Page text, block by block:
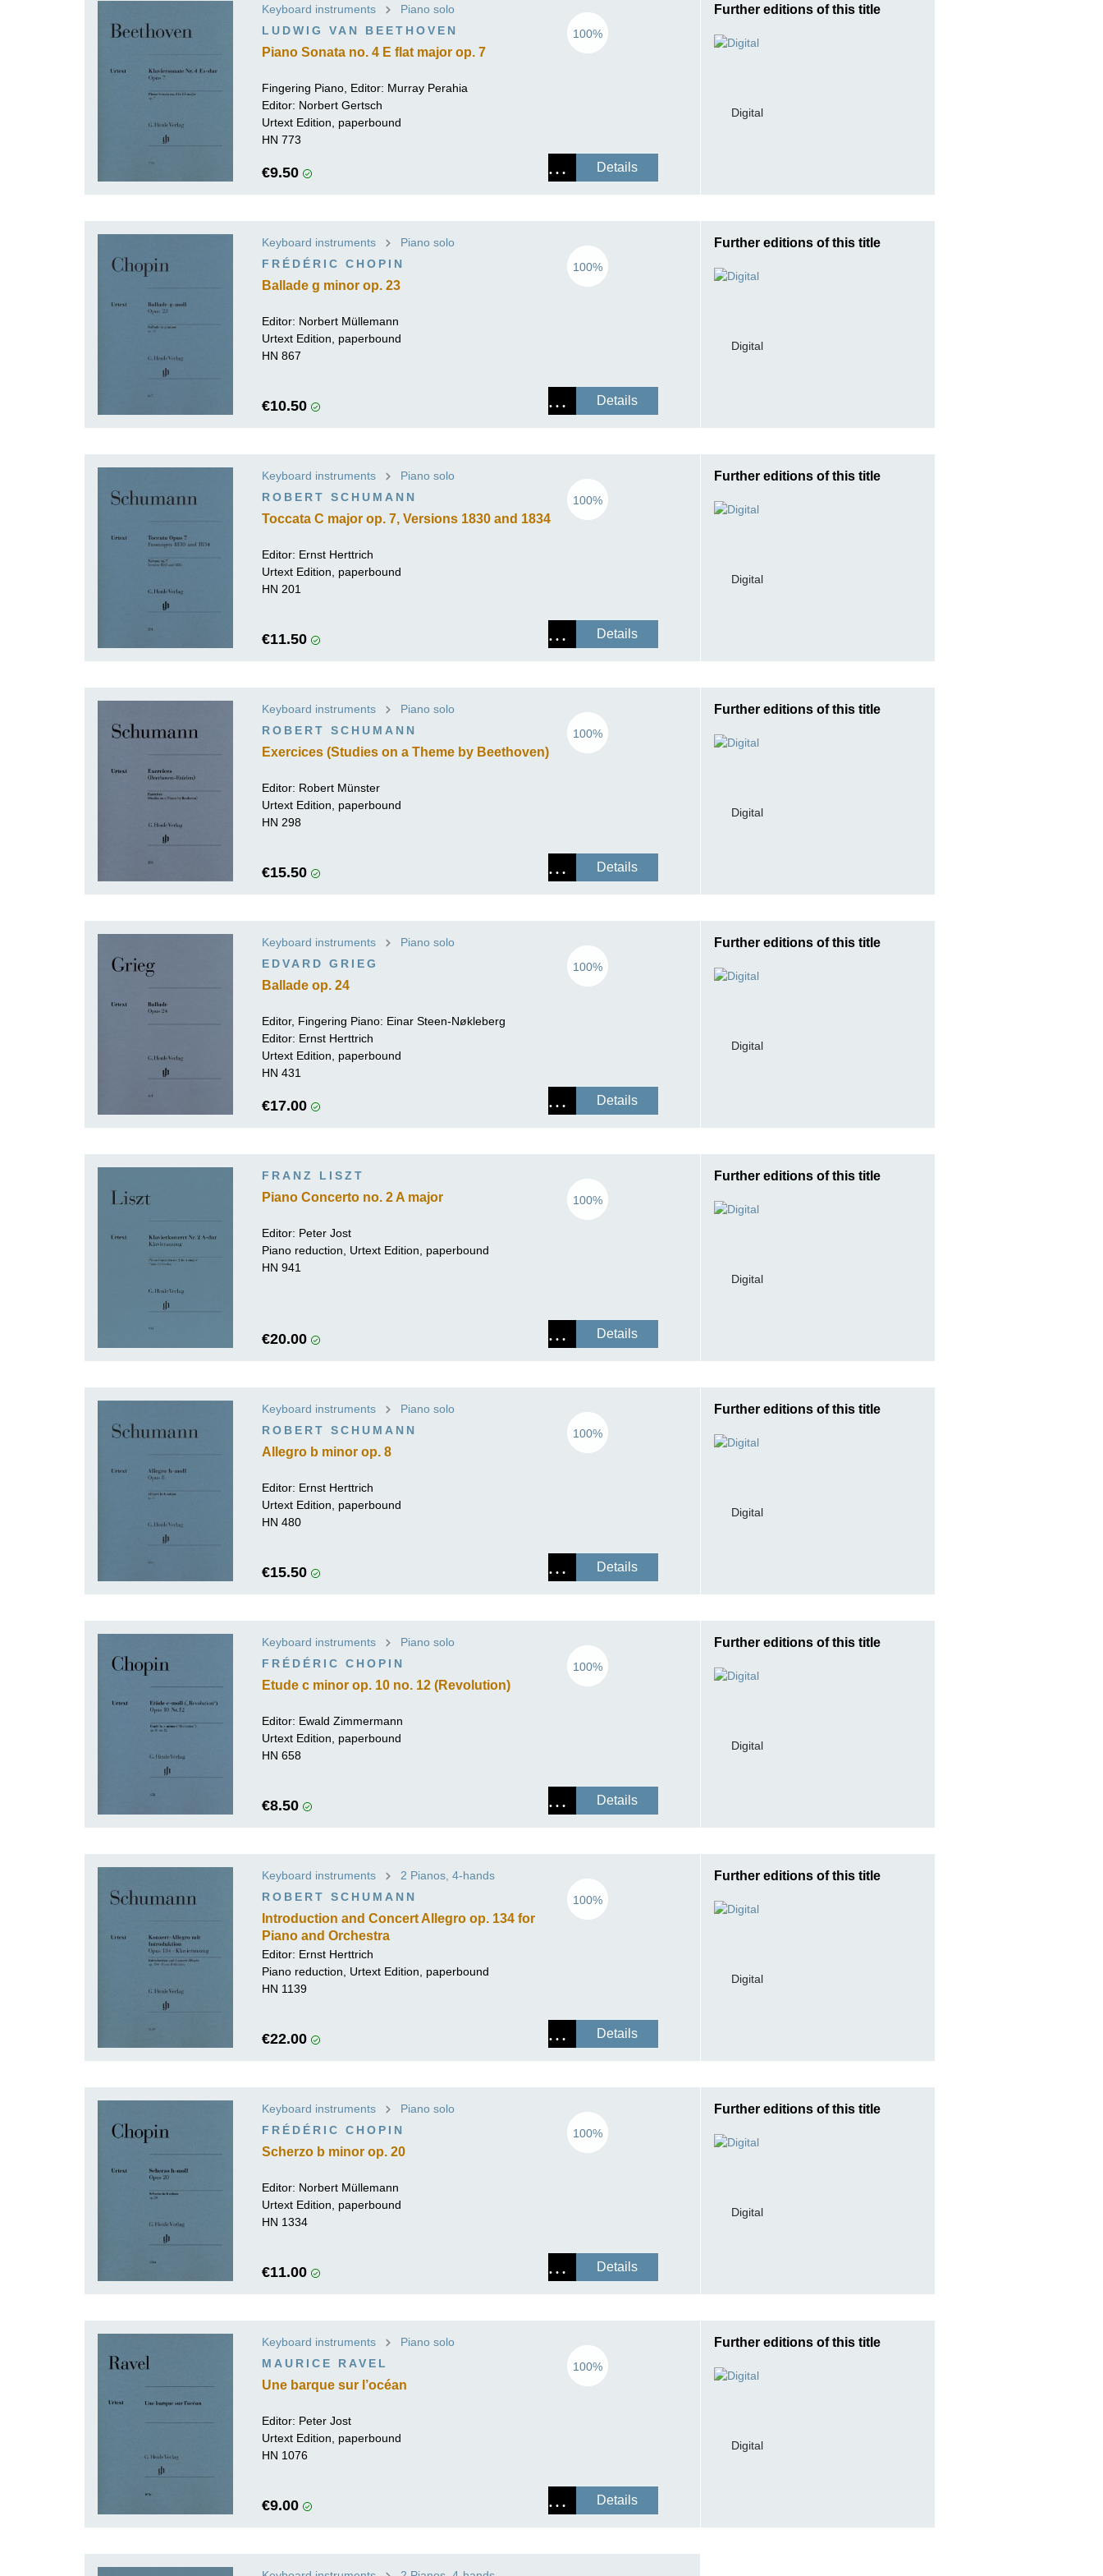
RICHARD STRAUSS
Keyboard instruments
Piano solo
LUDWIG VAN BEETHOVEN
Piano Sonata no. 4 E flat major op. 7
100%
Fingering Piano, Editor: Murray Perahia
Editor: Norbert Gertsch
Urtext Edition, paperbound
HN 773
€9.50 Details
Further editions of this title
Digital
Keyboard instruments
Piano solo
FRÉDÉRIC CHOPIN
Ballade g minor op. 23
100%
Editor: Norbert Müllemann
Urtext Edition, paperbound
HN 867
€10.50 Details
Further editions of this title
Digital
Keyboard instruments
Piano solo
ROBERT SCHUMANN
Toccata C major op. 7, Versions 1830 and 1834
100%
Editor: Ernst Herttrich
Urtext Edition, paperbound
HN 201
€11.50 Details
Further editions of this title
Digital
Keyboard instruments
Piano solo
ROBERT SCHUMANN
Exercices (Studies on a Theme by Beethoven)
100%
Editor: Robert Münster
Urtext Edition, paperbound
HN 298
€15.50 Details
Further editions of this title
Digital
Keyboard instruments
Piano solo
EDVARD GRIEG
Ballade op. 24
100%
Editor, Fingering Piano: Einar Steen-Nøkleberg
Editor: Ernst Herttrich
Urtext Edition, paperbound
HN 431
€17.00 Details
Further editions of this title
Digital
FRANZ LISZT
Piano Concerto no. 2 A major 100%
Editor: Peter Jost
Piano reduction, Urtext Edition, paperbound
HN 941
€20.00 Details
Further editions of this title
Digital
Keyboard instruments
Piano solo
ROBERT SCHUMANN
Allegro b minor op. 8
100%
Editor: Ernst Herttrich
Urtext Edition, paperbound
HN 480
€15.50 Details
Further editions of this title
Digital
Keyboard instruments
Piano solo
FRÉDÉRIC CHOPIN
Etude c minor op. 10 no. 12 (Revolution)
100%
Editor: Ewald Zimmermann
Urtext Edition, paperbound
HN 658
€8.50 Details
Further editions of this title
Digital
Keyboard instruments
2 Pianos, 4-hands
ROBERT SCHUMANN
Introduction and Concert Allegro op. 134 for
Piano and Orchestra
100%
Editor: Ernst Herttrich
Piano reduction, Urtext Edition, paperbound
HN 1139
€22.00 Details
Further editions of this title
Digital
Keyboard instruments
Piano solo
FRÉDÉRIC CHOPIN
Scherzo b minor op. 20
100%
Editor: Norbert Müllemann
Urtext Edition, paperbound
HN 1334
€11.00 Details
Further editions of this title
Digital
Keyboard instruments
Piano solo
MAURICE RAVEL
Une barque sur l’océan
100%
Editor: Peter Jost
Urtext Edition, paperbound
HN 1076
€9.00 Details
Further editions of this title
Digital